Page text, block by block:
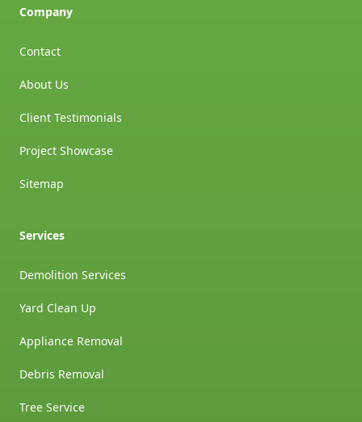
Company
Contact
About Us
Client Testimonials
Project Showcase
Sitemap
Services
Demolition Services
Yard Clean Up
Appliance Removal
Debris Removal
Tree Service